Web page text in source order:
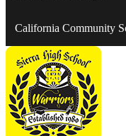
California Community